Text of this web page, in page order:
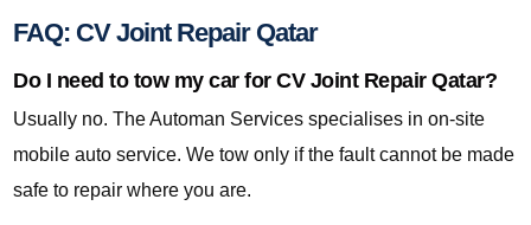
FAQ: CV Joint Repair Qatar
Do I need to tow my car for CV Joint Repair Qatar?
Usually no. The Automan Services specialises in on-site
mobile auto service. We tow only if the fault cannot be made
safe to repair where you are.